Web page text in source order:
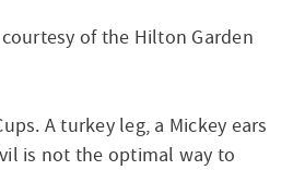
of the Hilton Garden
A turkey leg, a Mickey ears
is not the optimal way to